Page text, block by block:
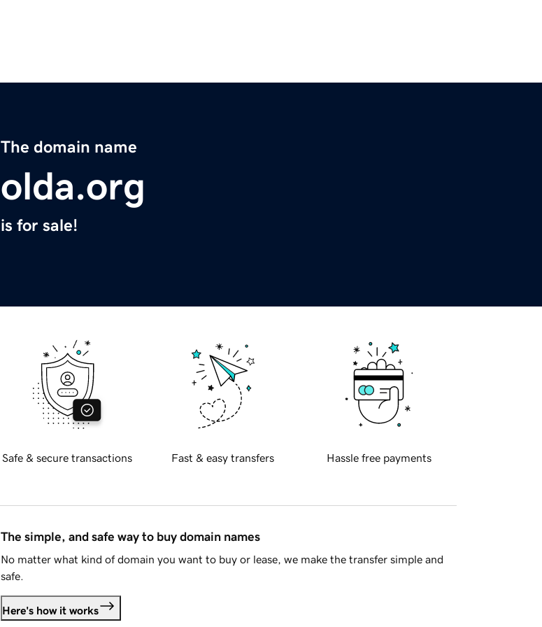
The domain name
olda.org
is for sale!
Safe & secure transactions Fast & easy transfers Hassle free payments
The simple, and safe way to buy domain names
No matter what kind of domain you want to buy or lease, we make the transfer simple and
safe.
Here's how it works